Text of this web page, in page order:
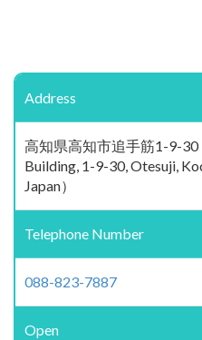
Address
高知県高知市追手筋1-9-
Building, 1-9-30, Otesuji,
Japan）
Telephone Number
088-823-7887
Open